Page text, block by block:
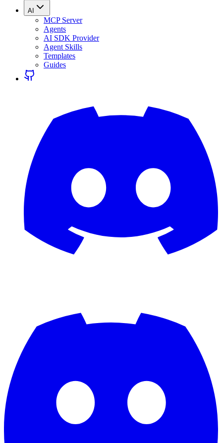
AI
MCP Server
Agents
AI SDK Provider
Agent Skills
Templates
Guides